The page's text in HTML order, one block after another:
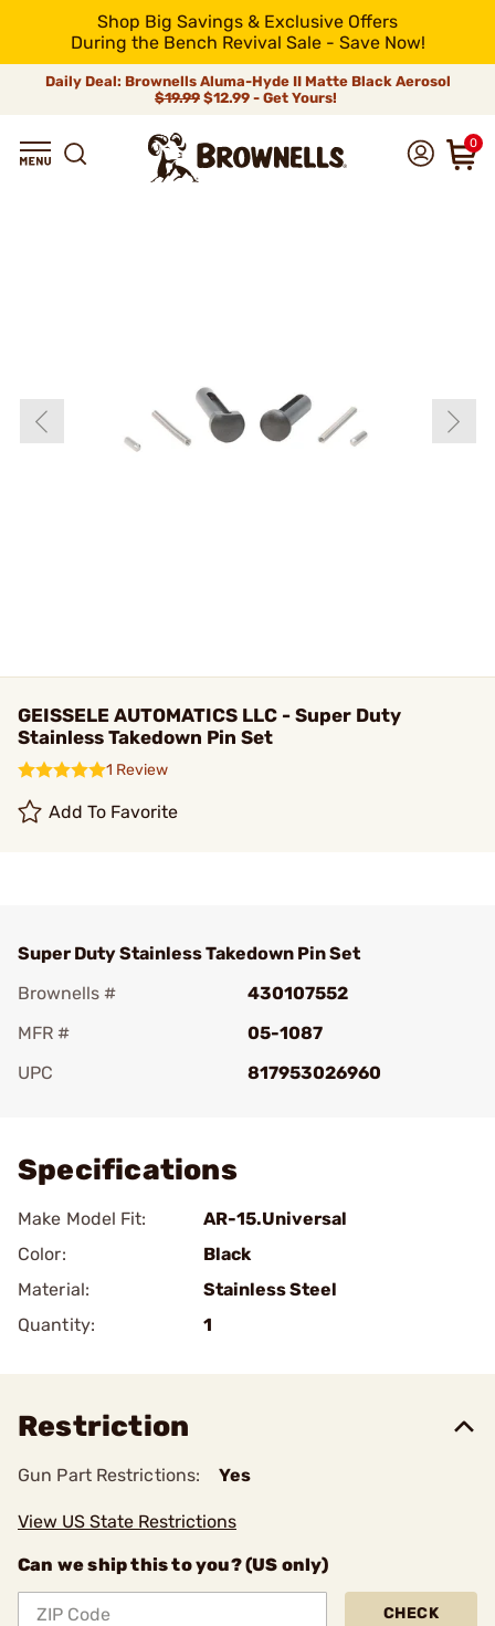
Shop Big Savings & Exclusive Offers
During the Bench Revival Sale - Save Now!
Daily Deal: Brownells Aluma-Hyde II Matte Black Aerosol
$19.99 $12.99 - Get Yours!
0
GEISSELE AUTOMATICS LLC - Super Duty
Stainless Takedown Pin Set
1 Review
Add To Favorite
Super Duty Stainless Takedown Pin Set
Brownells #
430107552
MFR #
05-1087
UPC
817953026960
Specifications
Make Model Fit:
AR-15.Universal
Color:
Black
Material:
Stainless Steel
Quantity:
1
Restriction
Gun Part Restrictions: Yes
View US State Restrictions
Can we ship this to you? (US only)
CHECK